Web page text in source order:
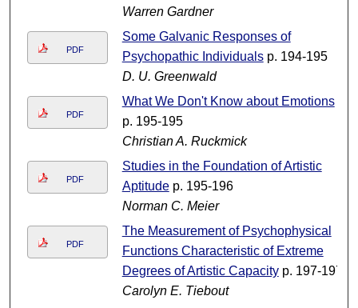
Warren Gardner
PDF
Some Galvanic Responses of
Psychopathic Individualsp. 194-195
D. U. Greenwald
PDF
What We Don't Know about Emotions
p. 195-195
Christian A. Ruckmick
PDF
Studies in the Foundation of Artistic
Aptitudep. 195-196
Norman C. Meier
PDF
The Measurement of Psychophysical
Functions Characteristic of Extreme
Degrees of Artistic Capacityp. 197-197
Carolyn E. Tiebout